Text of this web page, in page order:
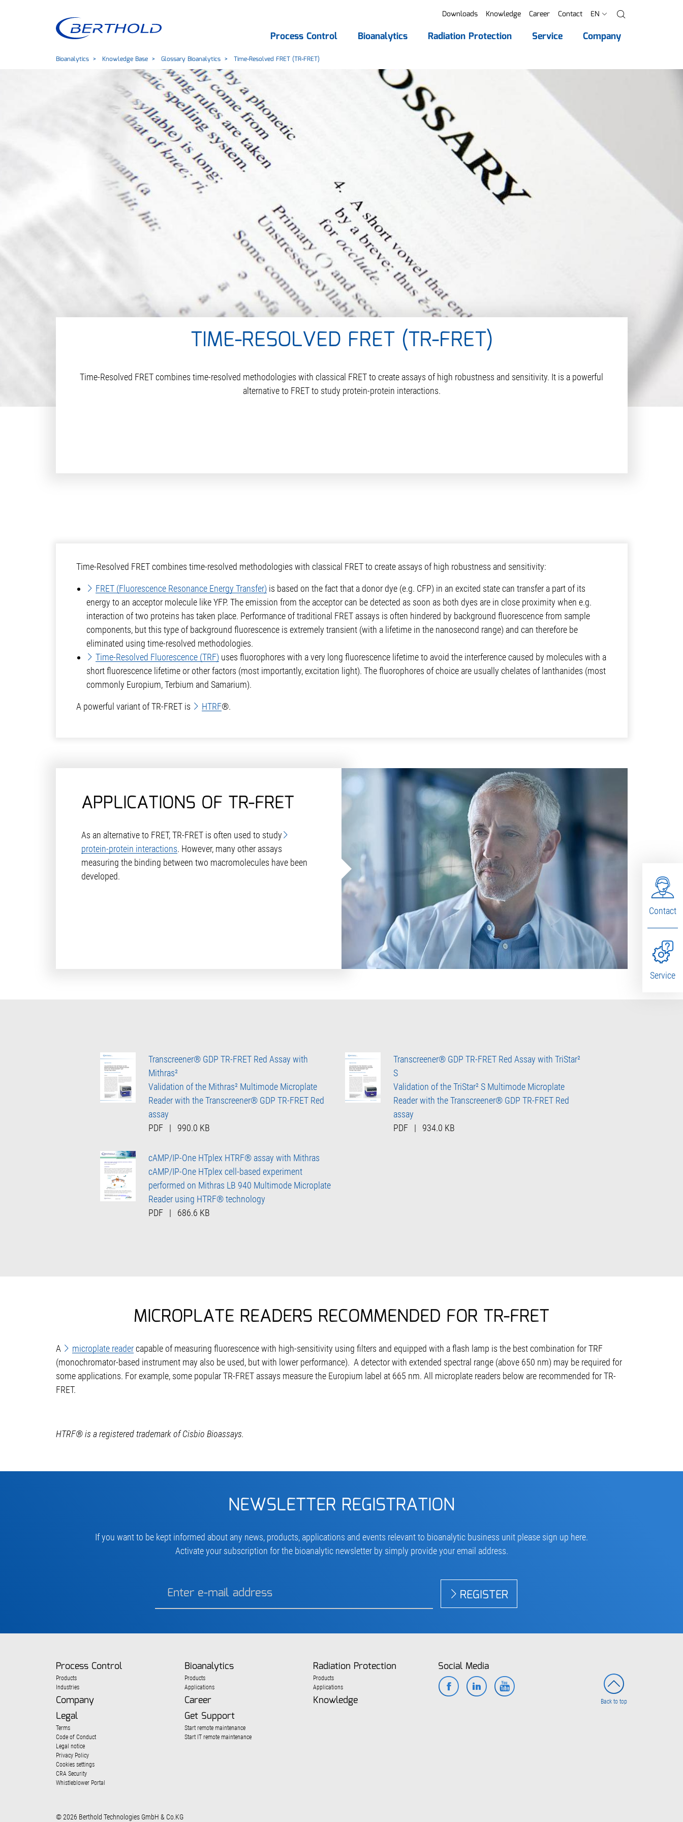
Downloads Knowledge Career Contact EN
Process Control Bioanalytics Radiation Protection Service Company
Bioanalytics Knowledge Base Glossary Bioanalytics Time-Resolved FRET (TR-FRET)
TIME-RESOLVED FRET (TR-FRET)
Time-Resolved FRET combines time-resolved methodologies with classical FRET to create assays of high robustness and sensitivity. It is a powerful
alternative to FRET to study protein-protein interactions.
Time-Resolved FRET combines time-resolved methodologies with classical FRET to create assays of high robustness and sensitivity:
FRET (Fluorescence Resonance Energy Transfer) is based on the fact that a donor dye (e.g. CFP) in an excited state can transfer a part of its
energy to an acceptor molecule like YFP. The emission from the acceptor can be detected as soon as both dyes are in close proximity when e.g.
interaction of two proteins has taken place. Performance of traditional FRET assays is often hindered by background fluorescence from sample
components, but this type of background fluorescence is extremely transient (with a lifetime in the nanosecond range) and can therefore be
eliminated using time-resolved methodologies.
Time-Resolved Fluorescence (TRF) uses fluorophores with a very long fluorescence lifetime to avoid the interference caused by molecules with a
short fluorescence lifetime or other factors (most importantly, excitation light). The fluorophores of choice are usually chelates of lanthanides (most
commonly Europium, Terbium and Samarium).
A powerful variant of TR-FRET is HTRF®.
APPLICATIONS OF TR-FRET
As an alternative to FRET, TR-FRET is often used to study
protein-protein interactions. However, many other assays
measuring the binding between two macromolecules have been
developed.
Transcreener® GDP TR-FRET Red Assay with
Mithras²
Validation of the Mithras² Multimode Microplate
Reader with the Transcreener® GDP TR-FRET Red
assay
PDF
| 990.0 KB
Transcreener® GDP TR-FRET Red Assay with TriStar²
S
Validation of the TriStar² S Multimode Microplate
Reader with the Transcreener® GDP TR-FRET Red
assay
PDF
| 934.0 KB
cAMP/IP-One HTplex HTRF® assay with Mithras
cAMP/IP-One HTplex cell-based experiment
performed on Mithras LB 940 Multimode Microplate
Reader using HTRF® technology
PDF
| 686.6 KB
MICROPLATE READERS RECOMMENDED FOR TR-FRET
A microplate readercapable of measuring fluorescence with high-sensitivity using filters and equipped with a flash lamp is the best combination for TRF
(monochromator-based instrument may also be used, but with lower performance). A detector with extended spectral range (above 650 nm) may be required for
some applications. For example, some popular TR-FRET assays measure the Europium label at 665 nm. All microplate readers below are recommended for TR-
FRET.
HTRF® is a registered trademark of Cisbio Bioassays.
Contact
Service
NEWSLETTER REGISTRATION
If you want to be kept informed about any news, products, applications and events relevant to bioanalytic business unit please sign up here.
Activate your subscription for the bioanalytic newsletter by simply provide your email address.
REGISTER
Process Control
Products
Industries
Bioanalytics
Products
Applications
Radiation Protection
Products
Applications
Company Career
Knowledge
Legal
Terms
Code of Conduct
Legal notice
Privacy Policy
Cookies settings
CRA Security
Whistleblower Portal
Get Support
Start remote maintenance
Start IT remote maintenance
Social Media
Facebook
LinkedIn
Back to top
© 2026 Berthold Technologies GmbH & Co.KG